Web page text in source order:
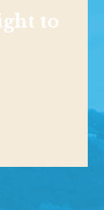
to